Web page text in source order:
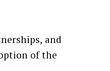
and
of the